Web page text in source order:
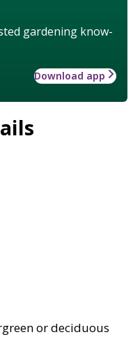
gardening know-
Download app
or deciduous